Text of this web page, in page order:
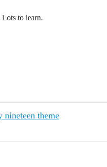
to learn.
theme